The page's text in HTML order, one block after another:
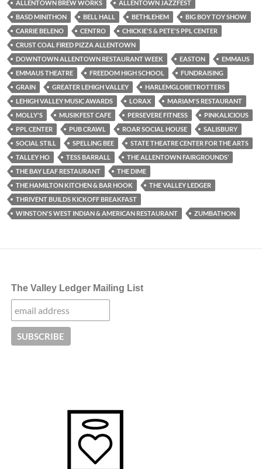
ALLENTOWN BREW WORKS
ALLENTOWN JAZZFEST
BASD MINITHON
BELL HALL BETHLEHEM
BIG BOY TOY SHOW
CARRIE BELENO
CENTRO
CHICKIE'S & PETE'S PPL CENTER
CRUST COAL FIRED PIZZA ALLENTOWN
DOWNTOWN ALLENTOWN RESTAURANT WEEK
EASTON
EMMAUS
EMMAUS THEATRE
FREEDOM HIGH SCHOOL
FUNDRAISING
GRAIN
GREATER LEHIGH VALLEY
HARLEMGLOBETROTTERS
LEHIGH VALLEY MUSIC AWARDS
LORAX
MARIAM'S RESTAURANT
MOLLY'S
MUSIKFEST CAFE PERSEVERE FITNESS
PINKALICIOUS
PPL CENTER
PUB CRAWL ROAR SOCIAL HOUSE
SALISBURY
SOCIAL STILL
SPELLING BEE
STATE THEATRE CENTER FOR THE ARTS
TALLEY HO
TESS BARRALL
THE ALLENTOWN FAIRGROUNDS’
THE BAY LEAF RESTAURANT
THE DIME
THE HAMILTON KITCHEN & BAR HOOK
THE VALLEY LEDGER
THRIVENT BUILDS KICKOFF BREAKFAST
WINSTON'S WEST INDIAN & AMERICAN RESTAURANT
ZUMBATHON
The Valley Ledger Mailing List